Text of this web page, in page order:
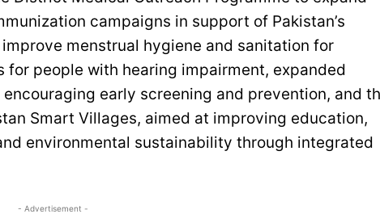
campaigns in support of Pakistan’s
menstrual hygiene and sanitation for
people with hearing impairment, expanded
early screening and prevention, and
Smart Villages, aimed at improving education,
environmental sustainability through integrated
- Advertisement -